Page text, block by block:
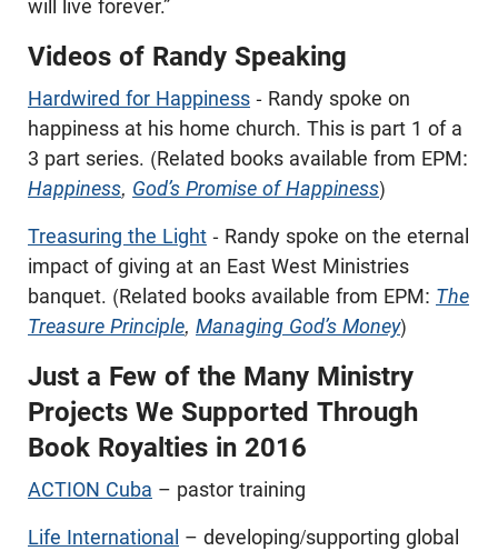
will live forever.”
Videos of Randy Speaking
Hardwired for Happiness - Randy spoke on
happiness at his home church. This is part 1 of a
3 part series. (Related books available from EPM:
Happiness, God’s Promise of Happiness)
Treasuring the Light - Randy spoke on the eternal
impact of giving at an East West Ministries
banquet. (Related books available from EPM: The
Treasure Principle, Managing God’s Money)
Just a Few of the Many Ministry
Projects We Supported Through
Book Royalties in 2016
ACTION Cuba – pastor training
Life International – developing/supporting global